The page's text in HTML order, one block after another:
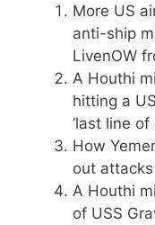
More US
anti-ship
LivenOW
A Houthi
hitting a
‘last line of
How
out
A Houthi
of USS